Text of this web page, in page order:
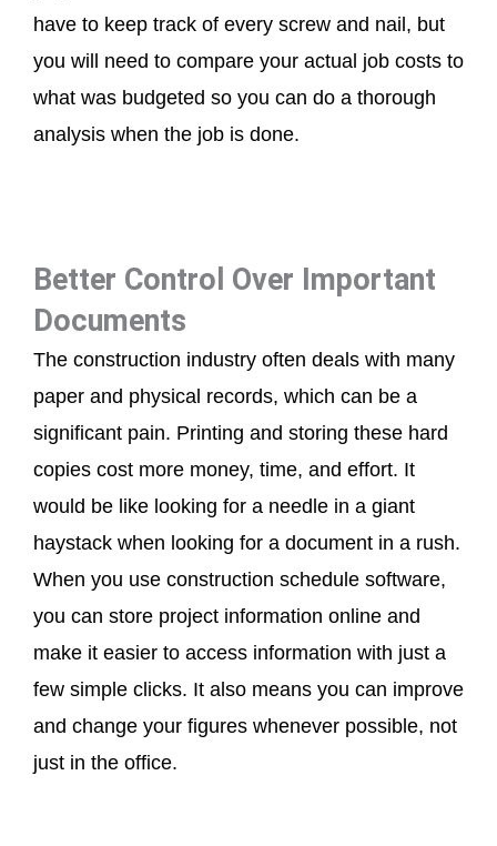
have to keep track of every screw and nail, but
you will need to compare your actual job costs to
what was budgeted so you can do a thorough
analysis when the job is done.
Better Control Over Important
Documents
The construction industry often deals with many
paper and physical records, which can be a
significant pain. Printing and storing these hard
copies cost more money, time, and effort. It
would be like looking for a needle in a giant
haystack when looking for a document in a rush.
When you use construction schedule software,
you can store project information online and
make it easier to access information with just a
few simple clicks. It also means you can improve
and change your figures whenever possible, not
just in the office.